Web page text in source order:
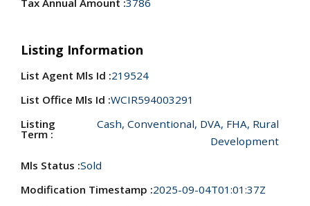
Tax Annual Amount :3786
Listing Information
List Agent Mls Id :219524
List Office Mls Id :WCIR594003291
Listing
Term :
Cash, Conventional, DVA, FHA, Rural
Development
Mls Status :Sold
Modification Timestamp :2025-09-04T01:01:37Z